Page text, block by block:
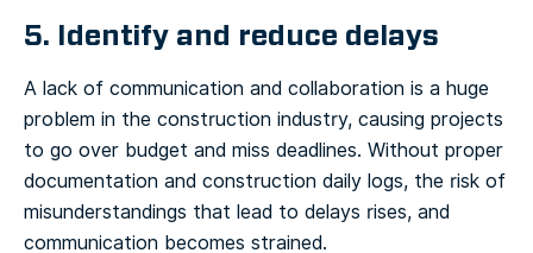
5. Identify and reduce delays
A lack of communication and collaboration is a huge
problem in the construction industry, causing projects
to go over budget and miss deadlines. Without proper
documentation and construction daily logs, the risk of
misunderstandings that lead to delays rises, and
communication becomes strained.